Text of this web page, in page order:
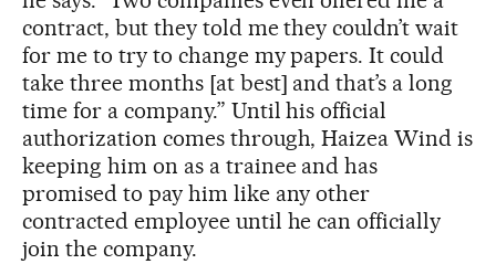
contract, but they told me they couldn’t wait
for me to try to change my papers. It could
take three months [at best] and that’s a long
time for a company.” Until his official
authorization comes through, Haizea Wind is
keeping him on as a trainee and has
promised to pay him like any other
contracted employee until he can officially
join the company.